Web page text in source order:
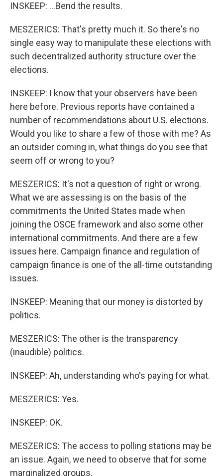
INSKEEP: ...Bend the results.
MESZERICS: That's pretty much it. So there's no
single easy way to manipulate these elections with
such decentralized authority structure over the
elections.
INSKEEP: I know that your observers have been
here before. Previous reports have contained a
number of recommendations about U.S. elections.
Would you like to share a few of those with me? As
an outsider coming in, what things do you see that
seem off or wrong to you?
MESZERICS: It's not a question of right or wrong.
What we are assessing is on the basis of the
commitments the United States made when
joining the OSCE framework and also some other
international commitments. And there are a few
issues here. Campaign finance and regulation of
campaign finance is one of the all-time outstanding
issues.
INSKEEP: Meaning that our money is distorted by
politics.
MESZERICS: The other is the transparency
(inaudible) politics.
INSKEEP: Ah, understanding who's paying for what.
MESZERICS: Yes.
INSKEEP: OK.
MESZERICS: The access to polling stations may be
an issue. Again, we need to observe that for some
marginalized groups.